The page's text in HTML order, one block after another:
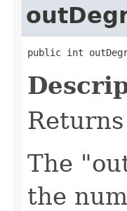
public int
The
the